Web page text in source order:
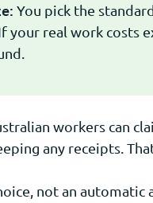
You pick the
your real work costs
workers can
any receipts.
not an